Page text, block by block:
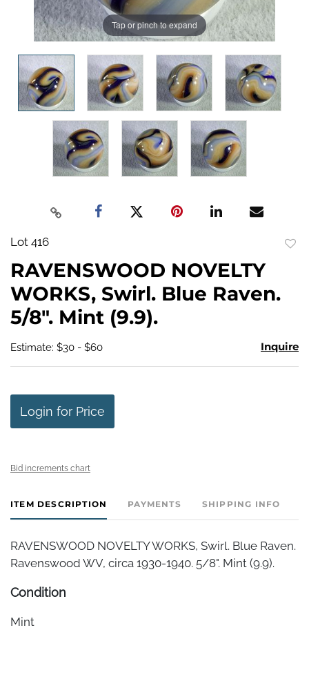
Tap or pinch to expand
Lot 416
RAVENSWOOD NOVELTY
WORKS, Swirl. Blue Raven.
5/8". Mint (9.9).
Estimate: $30 - $60 Inquire
Login for Price
Bid increments chart
ITEM DESCRIPTION PAYMENTS SHIPPING INFO
RAVENSWOOD NOVELTY WORKS, Swirl. Blue Raven.
Ravenswood WV, circa 1930-1940. 5/8". Mint (9.9).
Condition
Mint